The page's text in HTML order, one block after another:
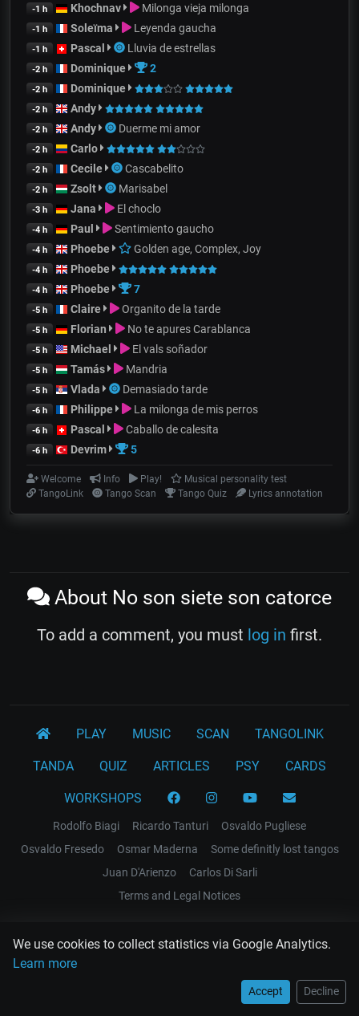
We use cookies to collect statistics via Google Analytics.
Learn more
Accept Decline
-1 h Khochnav Milonga vieja milonga
-1 h Soleïma Leyenda gaucha
-1 h Pascal Lluvia de estrellas
-2 h Dominique 2
-2 h Dominique
-2 h Andy
-2 h Andy Duerme mi amor
-2 h Carlo
-2 h Cecile Cascabelito
-2 h Zsolt Marisabel
-3 h Jana El choclo
-4 h Paul Sentimiento gaucho
-4 h Phoebe Golden age, Complex, Joy
-4 h Phoebe
-4 h Phoebe 7
-5 h Claire Organito de la tarde
-5 h Florian No te apures Carablanca
-5 h Michael El vals soñador
-5 h Tamás Mandria
-5 h Vlada Demasiado tarde
-6 h Philippe La milonga de mis perros
-6 h Pascal Caballo de calesita
-6 h Devrim 5
Welcome Info Play!
Musical personality test
TangoLink
Tango Scan Tango Quiz Lyrics annotation
About No son siete son catorce
To add a comment, you must log in first.
PLAY MUSIC SCAN TANGOLINK
TANDA QUIZ ARTICLES PSY CARDS
WORKSHOPS
Rodolfo Biagi Ricardo Tanturi
Osvaldo Pugliese
Osvaldo Fresedo
Osmar Maderna
Some definitly lost tangos
Juan D'Arienzo
Carlos Di Sarli
Terms and Legal Notices
EL RECODO TANGO